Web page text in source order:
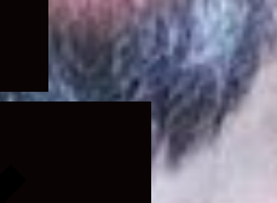
Expand
child